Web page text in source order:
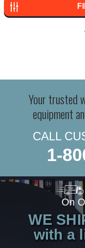
Your trusted
equipment
CALL
1-
On
WE
with a